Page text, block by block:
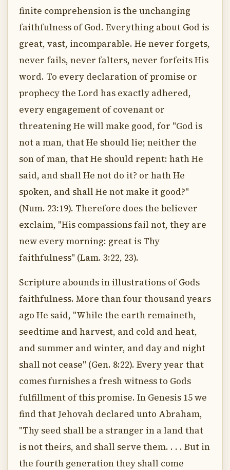
finite comprehension is the unchanging
faithfulness of God. Everything about God is
great, vast, incomparable. He never forgets,
never fails, never falters, never forfeits His
word. To every declaration of promise or
prophecy the Lord has exactly adhered,
every engagement of covenant or
threatening He will make good, for "God is
not a man, that He should lie; neither the
son of man, that He should repent: hath He
said, and shall He not do it? or hath He
spoken, and shall He not make it good?"
(Num. 23:19). Therefore does the believer
exclaim, "His compassions fail not, they are
new every morning: great is Thy
faithfulness" (Lam. 3:22, 23).
Scripture abounds in illustrations of Gods
faithfulness. More than four thousand years
ago He said, "While the earth remaineth,
seedtime and harvest, and cold and heat,
and summer and winter, and day and night
shall not cease" (Gen. 8:22). Every year that
comes furnishes a fresh witness to Gods
fulfillment of this promise. In Genesis 15 we
find that Jehovah declared unto Abraham,
"Thy seed shall be a stranger in a land that
is not theirs, and shall serve them. . . . But in
the fourth generation they shall come